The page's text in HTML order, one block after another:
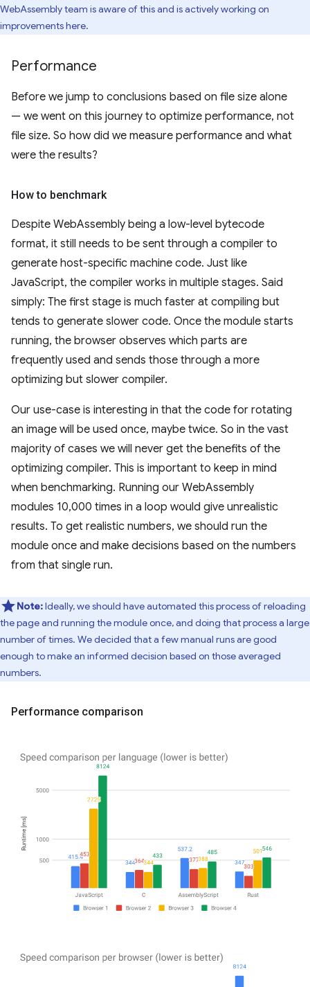
WebAssembly team is aware of this and is actively working on
improvements here.
Performance
Before we jump to conclusions based on file size alone
— we went on this journey to optimize performance, not
file size. So how did we measure performance and what
were the results?
How to benchmark
Despite WebAssembly being a low-level bytecode
format, it still needs to be sent through a compiler to
generate host-specific machine code. Just like
JavaScript, the compiler works in multiple stages. Said
simply: The first stage is much faster at compiling but
tends to generate slower code. Once the module starts
running, the browser observes which parts are
frequently used and sends those through a more
optimizing but slower compiler.
Our use-case is interesting in that the code for rotating
an image will be used once, maybe twice. So in the vast
majority of cases we will never get the benefits of the
optimizing compiler. This is important to keep in mind
when benchmarking. Running our WebAssembly
modules 10,000 times in a loop would give unrealistic
results. To get realistic numbers, we should run the
module once and make decisions based on the numbers
from that single run.
Note:Ideally, we should have automated this process of reloading
the page and running the module once, and doing that process a large
number of times. We decided that a few manual runs are good
enough to make an informed decision based on those averaged
numbers.
Performance comparison